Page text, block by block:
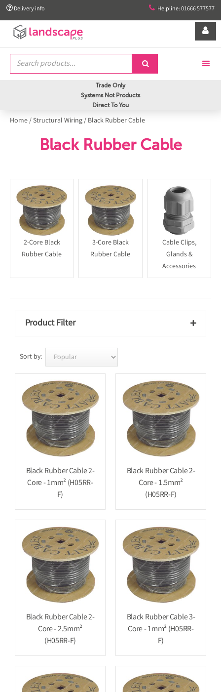
 Delivery info  Helpline: 01666 577577


Trade Only
Systems Not Products
Direct To You
Home/Structural Wiring/ Black Rubber Cable
Black Rubber Cable
2-Core Black
Rubber Cable
3-Core Black
Rubber Cable
Cable Clips,
Glands &
Accessories
Product Filter 
Sort by:
Black Rubber Cable 2-
Core - 1mm² (H05RR-
F)
Black Rubber Cable 2-
Core - 1.5mm²
(H05RR-F)
Black Rubber Cable 2-
Core - 2.5mm²
(H05RR-F)
Black Rubber Cable 3-
Core - 1mm² (H05RR-
F)